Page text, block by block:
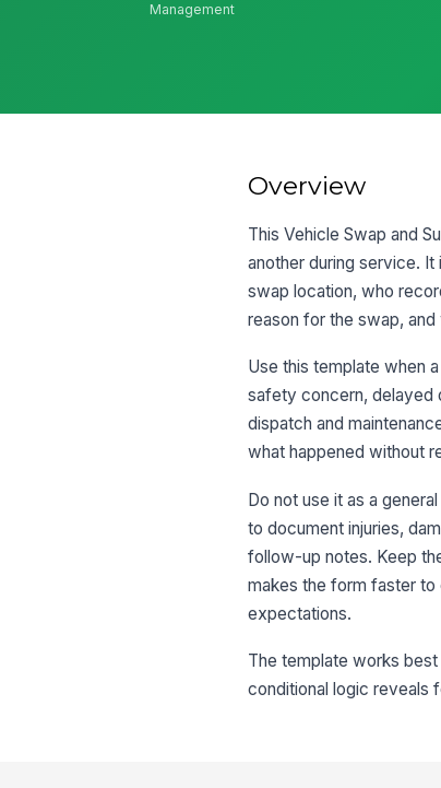
Management
Overview
This Vehicle Swap and
another during service.
swap location, who
reason for the swap,
Use this template when
safety concern, delayed
dispatch and
what happened without
Do not use it as a
to document injuries,
follow-up notes. Keep
makes the form faster to
expectations.
The template works
conditional logic reveals